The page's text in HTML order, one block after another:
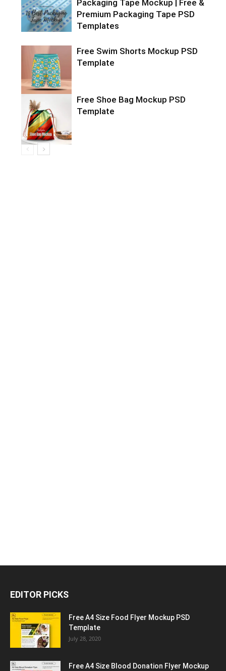
Packaging Tape Mockup | Free &
Premium Packaging Tape PSD
Templates
Free Swim Shorts Mockup PSD
Template
Free Shoe Bag Mockup PSD
Template
EDITOR PICKS
Free A4 Size Food Flyer Mockup PSD
Template
July 28, 2020
Free A4 Size Blood Donation Flyer Mockup